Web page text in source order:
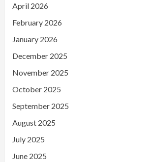
April 2026
February 2026
January 2026
December 2025
November 2025
October 2025
September 2025
August 2025
July 2025
June 2025